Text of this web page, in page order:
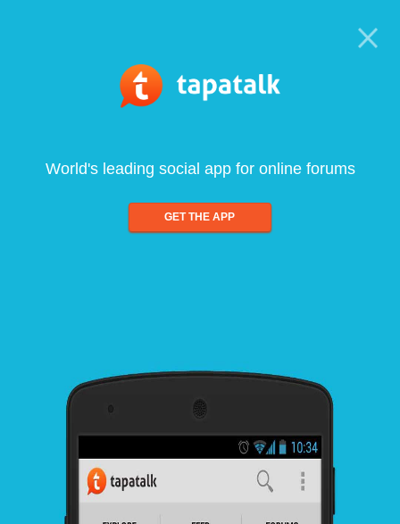
World's leading social app for online forums
GET THE APP